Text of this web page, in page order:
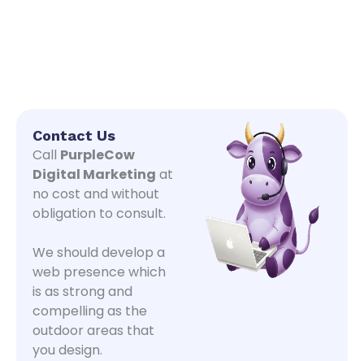
Contact Us
Call PurpleCow
Digital Marketing at
no cost and without
obligation to consult.
We should develop a
web presence which
is as strong and
compelling as the
outdoor areas that
you design.